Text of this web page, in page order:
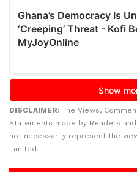
DISCLAIMER: The Views,
Statements made by Readers
not necessarily represent the
Limited.